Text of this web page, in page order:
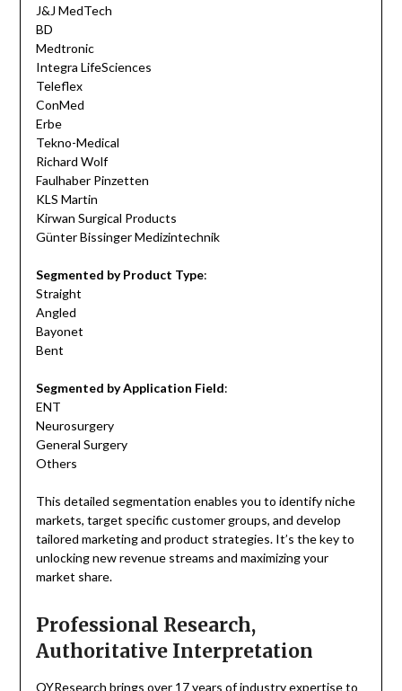
J&J MedTech
BD
Medtronic
Integra LifeSciences
Teleflex
ConMed
Erbe
Tekno-Medical
Richard Wolf
Faulhaber Pinzetten
KLS Martin
Kirwan Surgical Products
Günter Bissinger Medizintechnik
Segmented by Product Type:
Straight
Angled
Bayonet
Bent
Segmented by Application Field:
ENT
Neurosurgery
General Surgery
Others
This detailed segmentation enables you to identify niche
markets, target specific customer groups, and develop
tailored marketing and product strategies. It’s the key to
unlocking new revenue streams and maximizing your
market share.
Professional Research,
Authoritative Interpretation
QYResearch brings over 17 years of industry expertise to